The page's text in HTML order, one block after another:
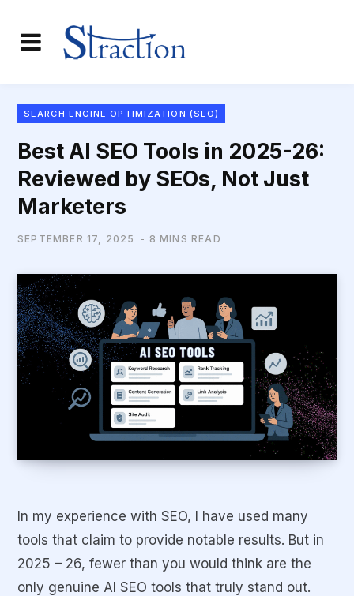
SEARCH ENGINE OPTIMIZATION (SEO)
Best AI SEO Tools in 2025-26:
Reviewed by SEOs, Not Just
Marketers
SEPTEMBER 17, 2025 8 MINS READ
In my experience with SEO, I have used many
tools that claim to provide notable results. But in
2025 – 26, fewer than you would think are the
only genuine AI SEO tools that truly stand out.